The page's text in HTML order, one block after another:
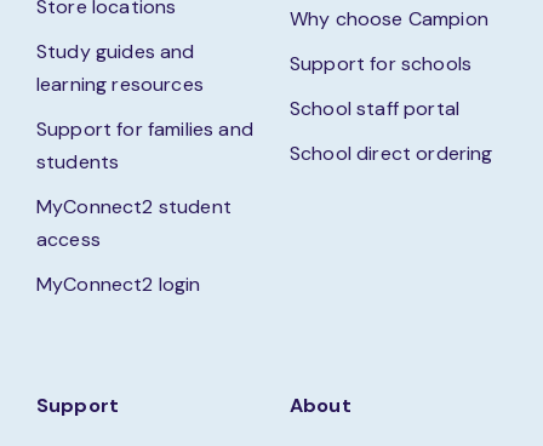
Store locations
Study guides and
learning resources
Support for families and
students
MyConnect2 student
access
MyConnect2 login
Why choose Campion
Support for schools
School staff portal
School direct ordering
Support About